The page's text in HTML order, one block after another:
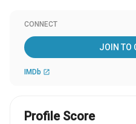
CONNECT
JOIN TO
IMDb open_in_new
Profile Score